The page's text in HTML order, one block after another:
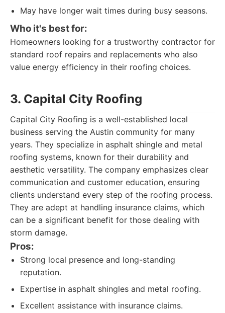
May have longer wait times during busy seasons.
Who it's best for:
Homeowners looking for a trustworthy contractor for
standard roof repairs and replacements who also
value energy efficiency in their roofing choices.
3. Capital City Roofing
Capital City Roofing is a well-established local
business serving the Austin community for many
years. They specialize in asphalt shingle and metal
roofing systems, known for their durability and
aesthetic versatility. The company emphasizes clear
communication and customer education, ensuring
clients understand every step of the roofing process.
They are adept at handling insurance claims, which
can be a significant benefit for those dealing with
storm damage.
Pros:
Strong local presence and long-standing
reputation.
Expertise in asphalt shingles and metal roofing.
Excellent assistance with insurance claims.